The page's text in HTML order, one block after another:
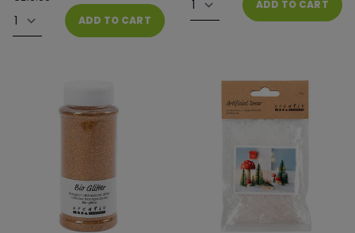
Quantity ADD TO CART
ADD TO CART